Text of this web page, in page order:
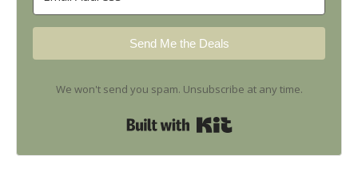
Send Me the Deals
We won't send you spam. Unsubscribe at any time.